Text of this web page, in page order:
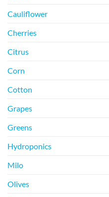
Cauliflower
Cherries
Citrus
Corn
Cotton
Grapes
Greens
Hydroponics
Milo
Olives